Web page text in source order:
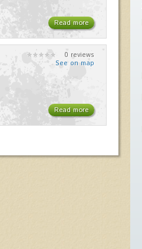
Read more
0 reviews
See on map
Read more